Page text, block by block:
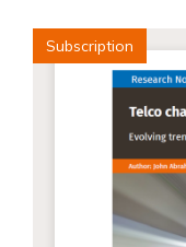
Subscription